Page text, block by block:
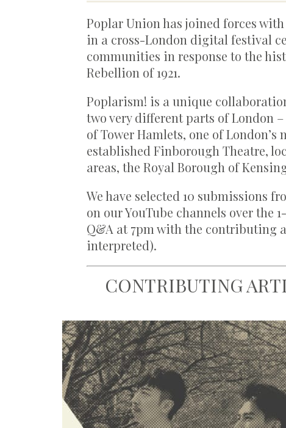
Poplar Union has joined forces
in a cross-London digital festival
communities in response to the
Rebellion of 1921.
Poplarism! is a unique
two very different parts of London
of Tower Hamlets, one of
established Finborough Theatre,
areas, the Royal Borough of
We have selected 10 submissions
on our YouTube channels over the
Q&A at 7pm with the contributing
interpreted).
CONTRIBUTING